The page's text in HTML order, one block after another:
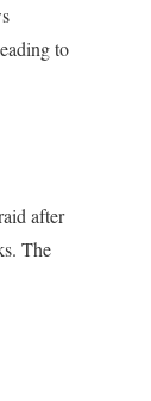
to
after
The